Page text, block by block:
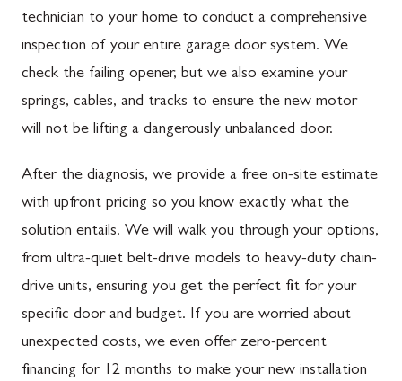
technician to your home to conduct a comprehensive
inspection of your entire garage door system. We
check the failing opener, but we also examine your
springs, cables, and tracks to ensure the new motor
will not be lifting a dangerously unbalanced door.
After the diagnosis, we provide a free on-site estimate
with upfront pricing so you know exactly what the
solution entails. We will walk you through your options,
from ultra-quiet belt-drive models to heavy-duty chain-
drive units, ensuring you get the perfect fit for your
specific door and budget. If you are worried about
unexpected costs, we even offer zero-percent
financing for 12 months to make your new installation